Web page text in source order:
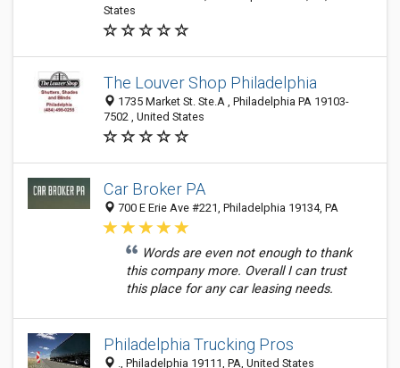
States
The Louver Shop Philadelphia
1735 Market St. Ste.A , Philadelphia PA 19103-
7502 , United States
Car Broker PA
700 E Erie Ave #221, Philadelphia 19134, PA
Words are even not enough to thank
this company more. Overall I can trust
this place for any car leasing needs.
Philadelphia Trucking Pros
., Philadelphia 19111, PA, United States